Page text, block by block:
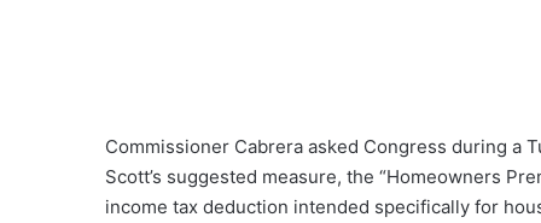
Commissioner Cabrera asked Congress during a
Scott’s suggested measure, the “Homeowners
income tax deduction intended specifically for